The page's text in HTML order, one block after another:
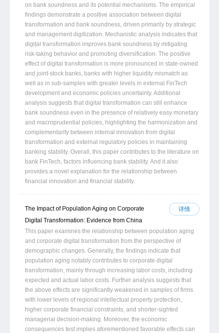
on bank soundness and its potential mechanisms. The empirical
findings demonstrate a positive association between digital
transformation and bank soundness, driven primarily by strategic
and management digitization. Mechanistic analysis indicates that
digital transformation improves bank soundness by mitigating
risk-taking behavior and promoting diversification. The positive
effect of digital transformation is more pronounced in state-owned
and joint-stock banks, banks with higher liquidity mismatch as
well as in sub-samples with greater levels in external FinTech
development and economic policies uncertainty. Additional
analysis suggests that digital transformation can still enhance
bank soundness even in the presence of relatively easy monetary
and macroprudential policies, highlighting the harmonization and
complementarity between internal innovation from digital
transformation and external regulatory policies in maintaining
banking stability. Overall, this paper contributes to the literature on
bank FinTech, factors influencing bank stability. And it also
provides a novel explanation for the relationship between
financial innovation and financial stability.
详情
The Impact of Population Aging on Corporate
Digital Transformation: Evidence from China
This paper examines the relationship between population aging
and corporate digital transformation from the perspective of
demographic changes. Generally, the findings indicate that
population aging notably contributes to corporate digital
transformation, mainly through increasing labor costs, including
expected and actual labor costs. Further analysis suggests that
the above effects are significantly weakened in samples of firms
with lower levels of regional intellectual property protection,
higher corporate financial constraints, and shorter-sighted
managerial decision-making. Moreover, the economic
consequences test implies aforementioned favorable effects can